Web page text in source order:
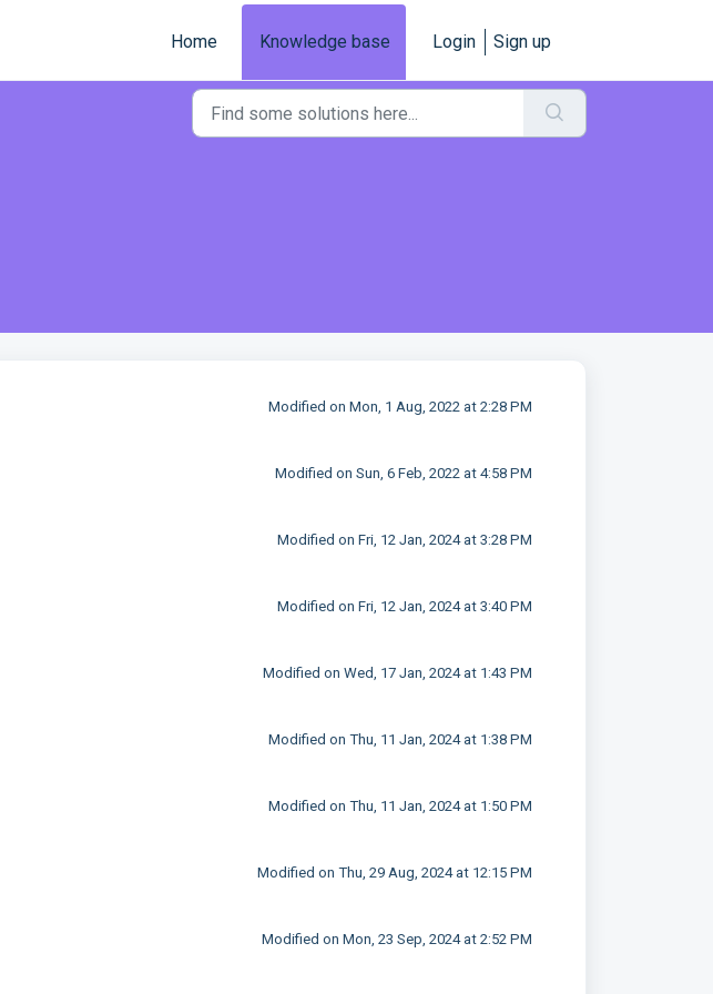
Home Knowledge base Login Sign up
Modified on Mon, 1 Aug, 2022 at 2:28 PM
Modified on Sun, 6 Feb, 2022 at 4:58 PM
Modified on Fri, 12 Jan, 2024 at 3:28 PM
Modified on Fri, 12 Jan, 2024 at 3:40 PM
Modified on Wed, 17 Jan, 2024 at 1:43 PM
Modified on Thu, 11 Jan, 2024 at 1:38 PM
Modified on Thu, 11 Jan, 2024 at 1:50 PM
Modified on Thu, 29 Aug, 2024 at 12:15 PM
Modified on Mon, 23 Sep, 2024 at 2:52 PM